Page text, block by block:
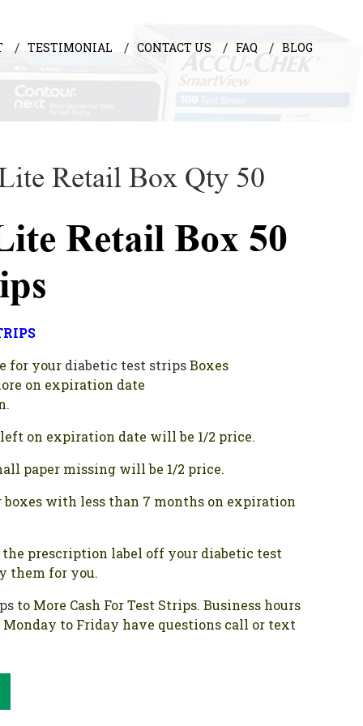
TESTIMONIAL CONTACT US FAQ BLOG
Retail Box Qty 50
Retail Box 50
for your diabetic test stripsBoxes
on expiration date
on expiration date will be 1/2 price.
paper missing will be 1/2 price.
boxes with less than 7 months on expiration
the prescription label off your diabetic test
them for you.
to More Cash For Test Strips. Business hours
Monday to Friday have questions call or text